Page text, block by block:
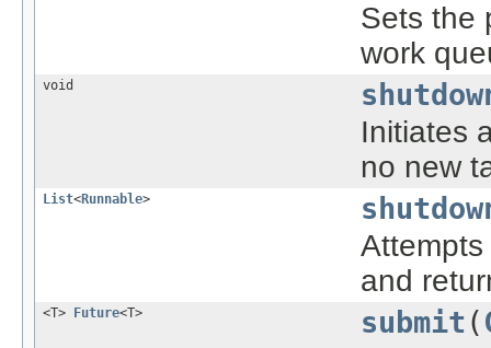
Sets the
work
void
Initiates
no new
List<Runnable>
and
<T> Future<T> submit(